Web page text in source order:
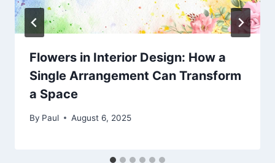
Flowers in Interior Design: How a
Single Arrangement Can Transform
a Space
By Paul August 6, 2025